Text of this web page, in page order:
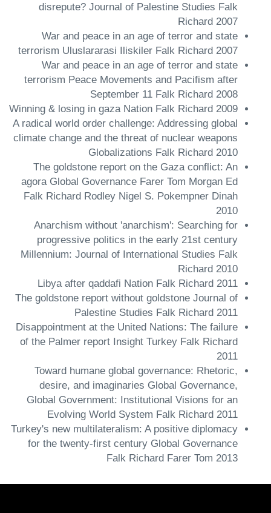
disrepute? Journal of Palestine Studies Falk
Richard 2007
War and peace in an age of terror and state
terrorism Uluslararasi Iliskiler Falk Richard 2007
War and peace in an age of terror and state
terrorism Peace Movements and Pacifism after
September 11 Falk Richard 2008
Winning & losing in gaza Nation Falk Richard 2009
A radical world order challenge: Addressing global
climate change and the threat of nuclear weapons
Globalizations Falk Richard 2010
The goldstone report on the Gaza conflict: An
agora Global Governance Farer Tom Morgan Ed
Falk Richard Rodley Nigel S. Pokempner Dinah
2010
Anarchism without 'anarchism': Searching for
progressive politics in the early 21st century
Millennium: Journal of International Studies Falk
Richard 2010
Libya after qaddafi Nation Falk Richard 2011
The goldstone report without goldstone Journal of
Palestine Studies Falk Richard 2011
Disappointment at the United Nations: The failure
of the Palmer report Insight Turkey Falk Richard
2011
Toward humane global governance: Rhetoric,
desire, and imaginaries Global Governance,
Global Government: Institutional Visions for an
Evolving World System Falk Richard 2011
Turkey's new multilateralism: A positive diplomacy
for the twenty-first century Global Governance
Falk Richard Farer Tom 2013